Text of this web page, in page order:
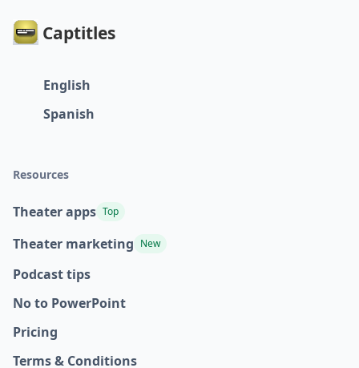
Captitles
English
Spanish
Resources
Theater apps Top
Theater marketing New
Podcast tips
No to PowerPoint
Pricing
Terms & Conditions